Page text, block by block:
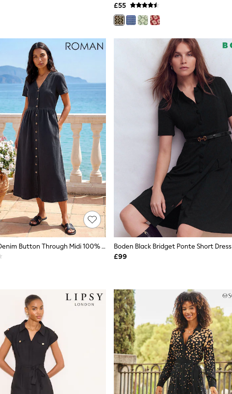
£55
Roman Black Denim Button Through Midi 100% Cottton Dress
Boden Black Bridget Ponte Short Dress
£99